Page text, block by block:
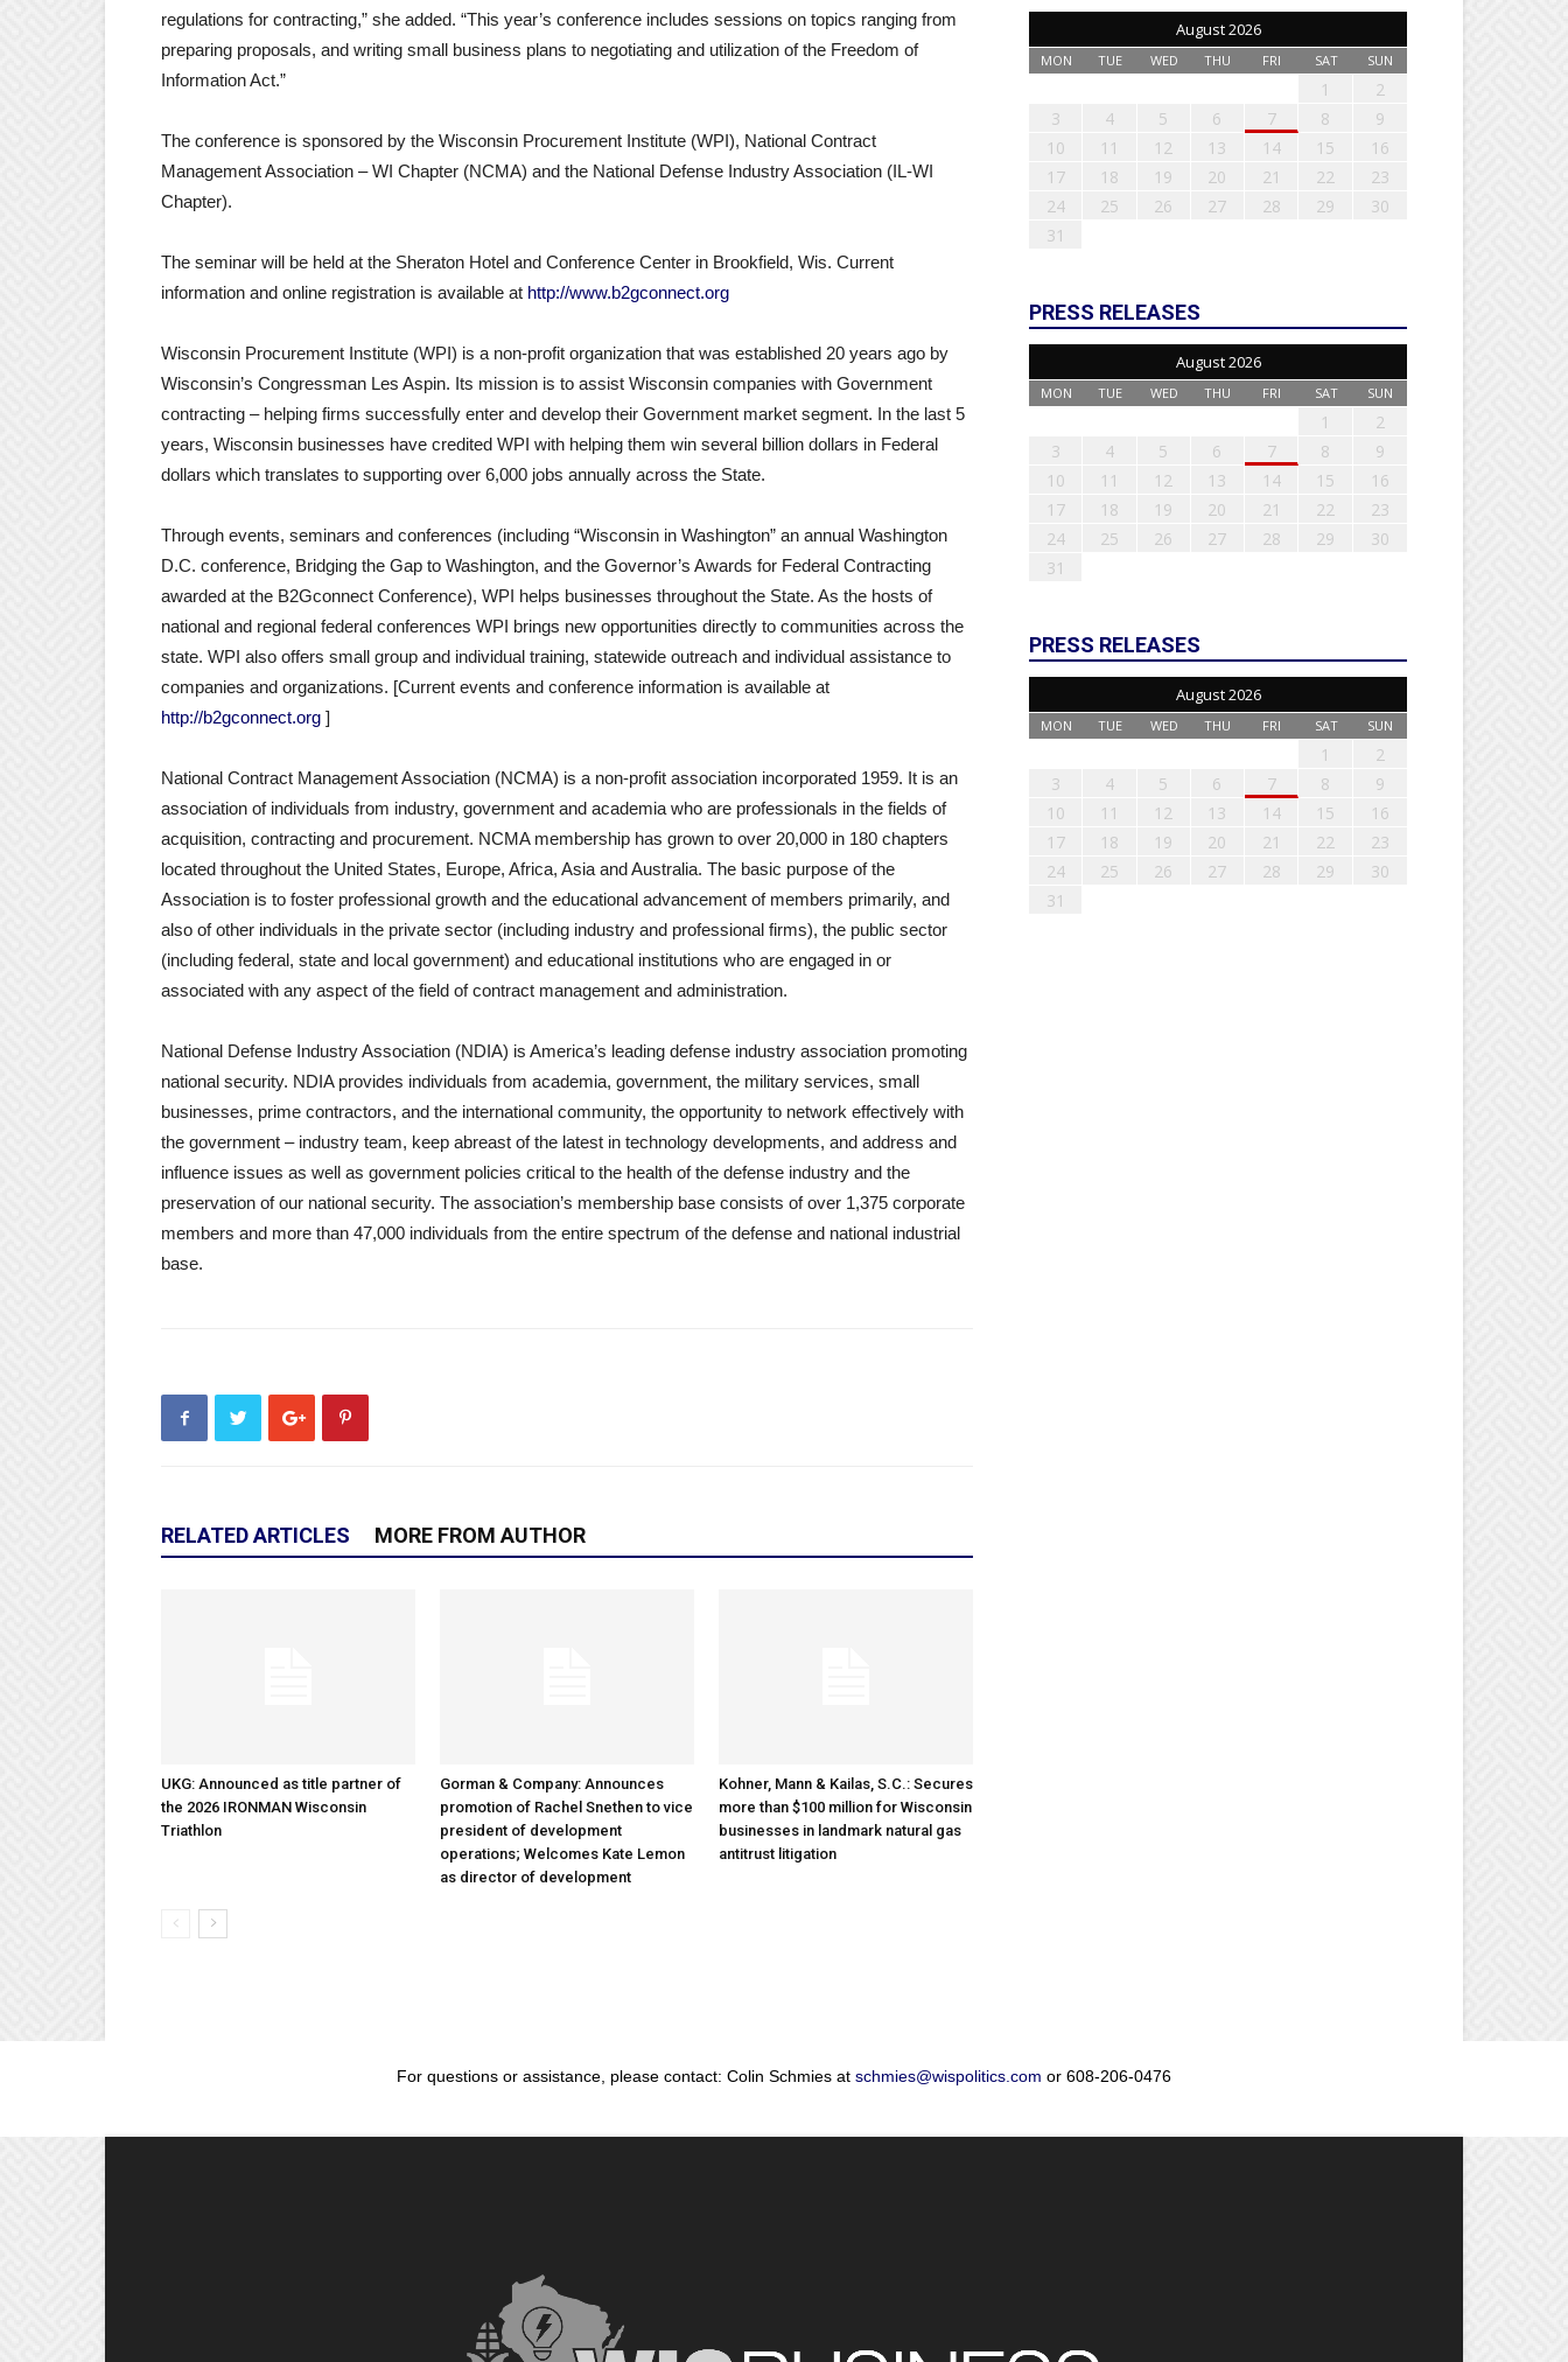
regulations for contracting,” she added. “This year’s conference includes sessions on topics ranging from
preparing proposals, and writing small business plans to negotiating and utilization of the Freedom of
Information Act.”
The conference is sponsored by the Wisconsin Procurement Institute (WPI), National Contract
Management Association – WI Chapter (NCMA) and the National Defense Industry Association (IL-WI
Chapter).
The seminar will be held at the Sheraton Hotel and Conference Center in Brookfield, Wis. Current
information and online registration is available at http://www.b2gconnect.org
Wisconsin Procurement Institute (WPI) is a non-profit organization that was established 20 years ago by
Wisconsin’s Congressman Les Aspin. Its mission is to assist Wisconsin companies with Government
contracting – helping firms successfully enter and develop their Government market segment. In the last 5
years, Wisconsin businesses have credited WPI with helping them win several billion dollars in Federal
dollars which translates to supporting over 6,000 jobs annually across the State.
Through events, seminars and conferences (including “Wisconsin in Washington” an annual Washington
D.C. conference, Bridging the Gap to Washington, and the Governor’s Awards for Federal Contracting
awarded at the B2Gconnect Conference), WPI helps businesses throughout the State. As the hosts of
national and regional federal conferences WPI brings new opportunities directly to communities across the
state. WPI also offers small group and individual training, statewide outreach and individual assistance to
companies and organizations. [Current events and conference information is available at
http://b2gconnect.org ]
National Contract Management Association (NCMA) is a non-profit association incorporated 1959. It is an
association of individuals from industry, government and academia who are professionals in the fields of
acquisition, contracting and procurement. NCMA membership has grown to over 20,000 in 180 chapters
located throughout the United States, Europe, Africa, Asia and Australia. The basic purpose of the
Association is to foster professional growth and the educational advancement of members primarily, and
also of other individuals in the private sector (including industry and professional firms), the public sector
(including federal, state and local government) and educational institutions who are engaged in or
associated with any aspect of the field of contract management and administration.
National Defense Industry Association (NDIA) is America’s leading defense industry association promoting
national security. NDIA provides individuals from academia, government, the military services, small
businesses, prime contractors, and the international community, the opportunity to network effectively with
the government – industry team, keep abreast of the latest in technology developments, and address and
influence issues as well as government policies critical to the health of the defense industry and the
preservation of our national security. The association’s membership base consists of over 1,375 corporate
members and more than 47,000 individuals from the entire spectrum of the defense and national industrial
base.
RELATED ARTICLES MORE FROM AUTHOR
UKG: Announced as title partner of
the 2026 IRONMAN Wisconsin
Triathlon
Gorman & Company: Announces
promotion of Rachel Snethen to vice
president of development
operations; Welcomes Kate Lemon
as director of development
Kohner, Mann & Kailas, S.C.: Secures
more than $100 million for Wisconsin
businesses in landmark natural gas
antitrust litigation
August 2026
MON TUE WED THU FRI SAT SUN
1
2
3
4 5 6 7 8
9
10
11 12 13 14 15
16
17
18 19 20 21 22
23
24
25 26 27 28 29
30
31
PRESS RELEASES
August 2026
MON TUE WED THU FRI SAT SUN
1
2
3
4 5 6 7 8
9
10
11 12 13 14 15
16
17
18 19 20 21 22
23
24
25 26 27 28 29
30
31
PRESS RELEASES
August 2026
MON TUE WED THU FRI SAT SUN
1
2
3
4 5 6 7 8
9
10
11 12 13 14 15
16
17
18 19 20 21 22
23
24
25 26 27 28 29
30
31
For questions or assistance, please contact: Colin Schmies at schmies@wispolitics.com or 608-206-0476